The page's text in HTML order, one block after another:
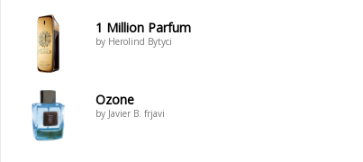
1 Million Parfum
by Herolind Bytyci
Ozone
by Javier B. frjavi